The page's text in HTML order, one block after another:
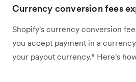
Currency conversion fees
Shopify's currency conversion
you accept payment in a
your payout currency.⁹ Here's